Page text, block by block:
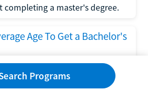
completing a master's degree.
Age To Get a Bachelor's
the average age to get a
including trends, factors, and
comprehensive guide. Learn
Programs